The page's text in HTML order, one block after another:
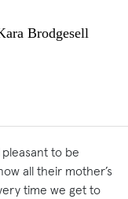
Brodgesell
to be
all their mother’s
time we get to